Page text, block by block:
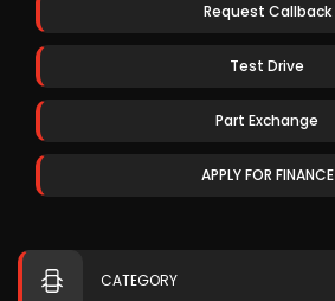
Request Callback
Test Drive
Part Exchange
APPLY FOR FINANCE
CATEGORY